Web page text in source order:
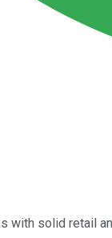
with solid retail